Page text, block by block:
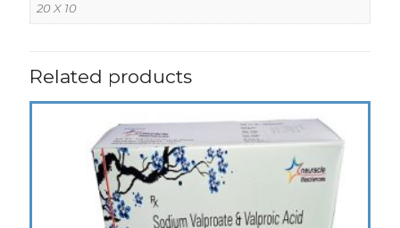
20 X 10
Related products